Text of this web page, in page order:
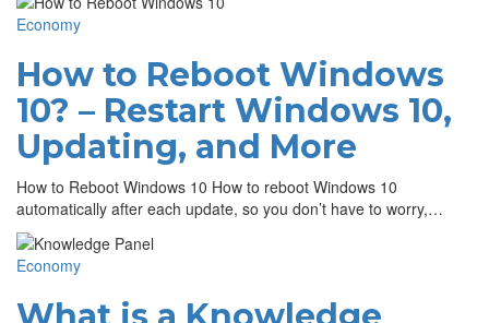
Economy
How to Reboot Windows
10? – Restart Windows 10,
Updating, and More
How to Reboot Windows 10 How to reboot Windows 10
automatically after each update, so you don’t have to worry,…
Economy